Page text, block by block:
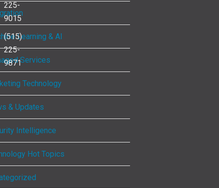
Learning & AI
Services
Technology
& Updates
Intelligence
Hot Topics
225-
9015
(515)
225-
9871